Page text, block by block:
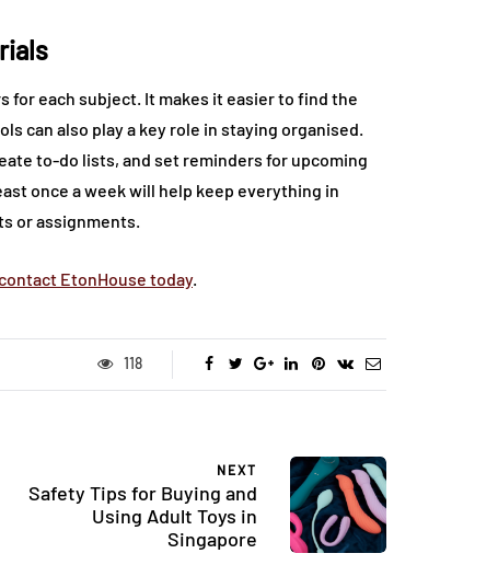
for each subject. It makes it easier to find the
can also play a key role in staying organised.
to-do lists, and set reminders for upcoming
once a week will help keep everything in
or assignments.
contact EtonHouse today.
118
NEXT
Safety Tips for Buying and
Using Adult Toys in
Singapore